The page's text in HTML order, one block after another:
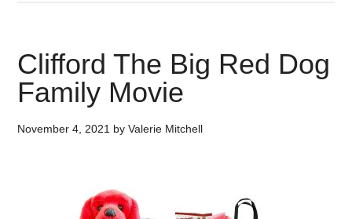
Clifford The Big Red Dog
Family Movie
November 4, 2021 byValerie Mitchell